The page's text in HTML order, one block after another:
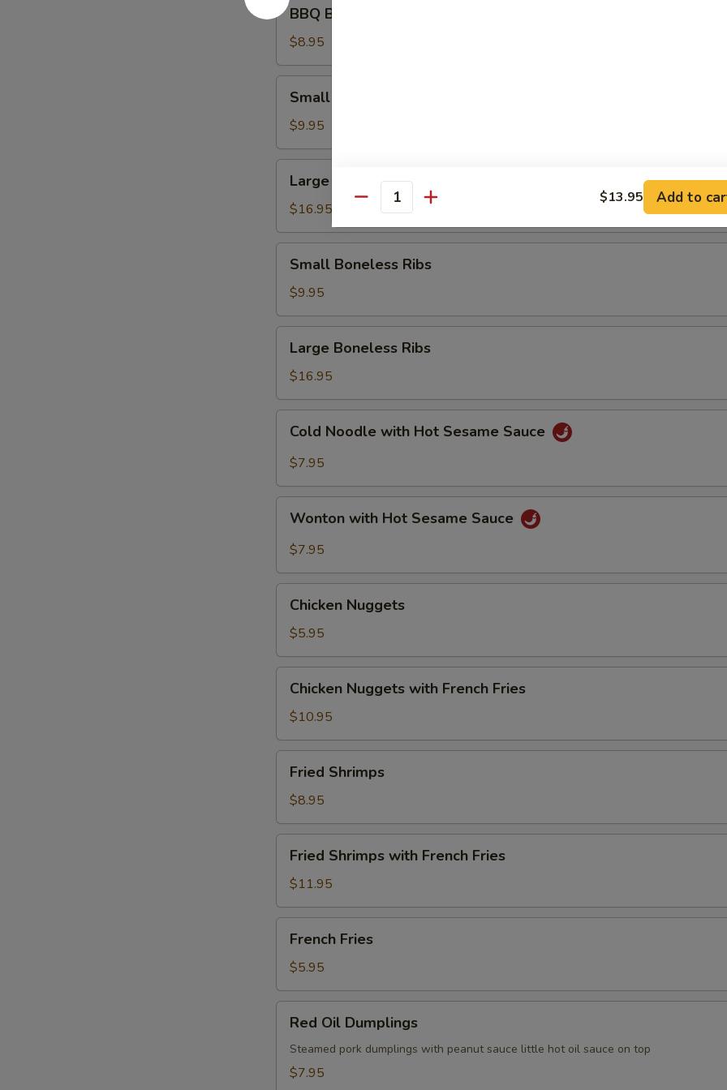
Beef
Appetizer
BBQ Beef Appetizer
$8.95
Spare
Ribs
Small Spare Ribs
$9.95
Spare
Ribs
Large Spare Ribs
$16.95
Boneless
Ribs
Small Boneless Ribs
$9.95
Boneless
Ribs
Large Boneless Ribs
$16.95
Noodle
with
Sesame
Sauce
Cold Noodle with Hot Sesame Sauce
$7.95
with
Hot
Sauce
Wonton with Hot Sesame Sauce
$7.95
Nuggets
Chicken Nuggets
$5.95
Nuggets
with
French
Fries
Chicken Nuggets with French Fries
$10.95
Shrimps
Fried Shrimps
$8.95
Shrimps
with
French
Fries
Fried Shrimps with French Fries
$11.95
Fries
French Fries
$5.95
Oil
Dumplings
Red Oil Dumplings
Steamed pork dumplings with peanut sauce little hot oil sauce on top
$7.95
Quantity $13.95 Add to